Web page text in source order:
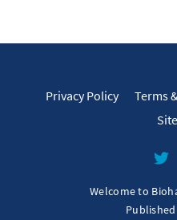
Privacy Policy Terms
Welcome to